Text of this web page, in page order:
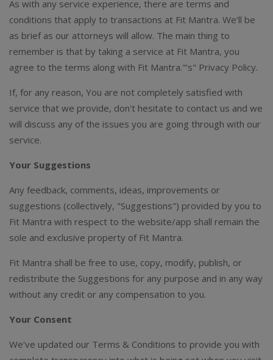
As with any service experience, there are terms and
conditions that apply to transactions at Fit Mantra. We’ll be
as brief as our attorneys will allow. The main thing to
remember is that by taking a service at Fit Mantra, you
agree to the terms along with Fit Mantra."’s" Privacy Policy.
If, for any reason, You are not completely satisfied with
service that we provide, don't hesitate to contact us and we
will discuss any of the issues you are going through with our
service.
Your Suggestions
Any feedback, comments, ideas, improvements or
suggestions (collectively, "Suggestions") provided by you to
Fit Mantra with respect to the website/app shall remain the
sole and exclusive property of Fit Mantra.
Fit Mantra shall be free to use, copy, modify, publish, or
redistribute the Suggestions for any purpose and in any way
without any credit or any compensation to you.
Your Consent
We've updated our Terms & Conditions to provide you with